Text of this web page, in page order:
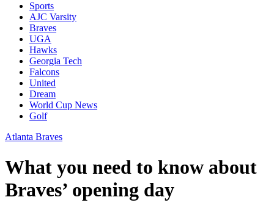
Sports
AJC Varsity
Braves
UGA
Hawks
Georgia Tech
Falcons
United
Dream
World Cup News
Golf
Atlanta Braves
What you need to know about
Braves’ opening day